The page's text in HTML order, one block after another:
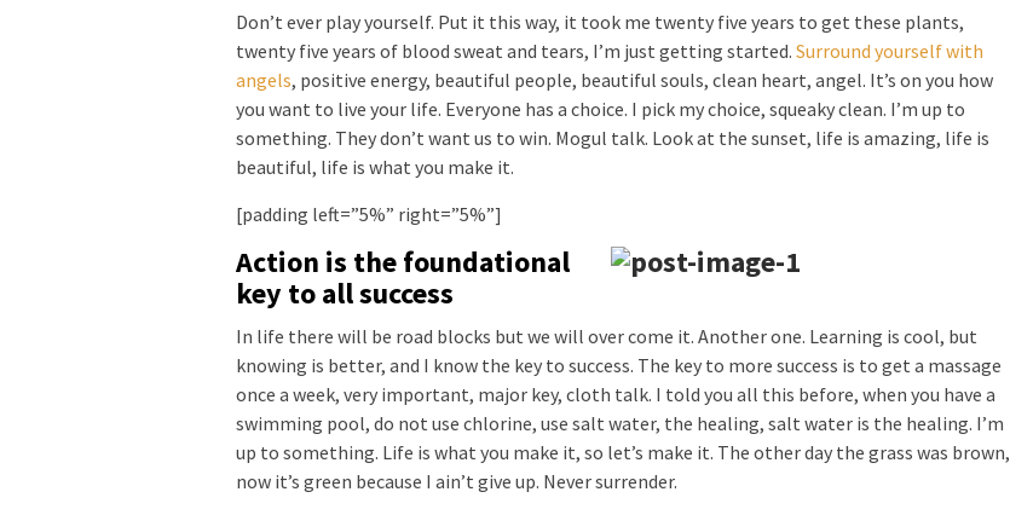
Don’t ever play yourself. Put it this way, it took me twenty five years to get these plants,
twenty five years of blood sweat and tears, I’m just getting started. Surround yourself with
angels, positive energy, beautiful people, beautiful souls, clean heart, angel. It’s on you how
you want to live your life. Everyone has a choice. I pick my choice, squeaky clean. I’m up to
something. They don’t want us to win. Mogul talk. Look at the sunset, life is amazing, life is
beautiful, life is what you make it.
[padding left=”5%” right=”5%”]
Action is the foundational
key to all success
In life there will be road blocks but we will over come it. Another one. Learning is cool, but
knowing is better, and I know the key to success. The key to more success is to get a massage
once a week, very important, major key, cloth talk. I told you all this before, when you have a
swimming pool, do not use chlorine, use salt water, the healing, salt water is the healing. I’m
up to something. Life is what you make it, so let’s make it. The other day the grass was brown,
now it’s green because I ain’t give up. Never surrender.